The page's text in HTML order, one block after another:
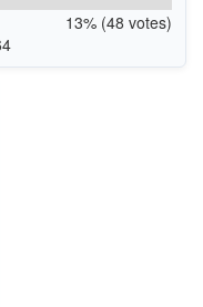
13% (48 votes)